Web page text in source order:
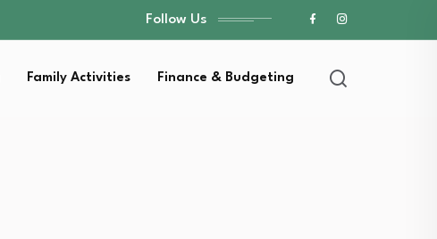
Follow Us
Family Activities Finance & Budgeting